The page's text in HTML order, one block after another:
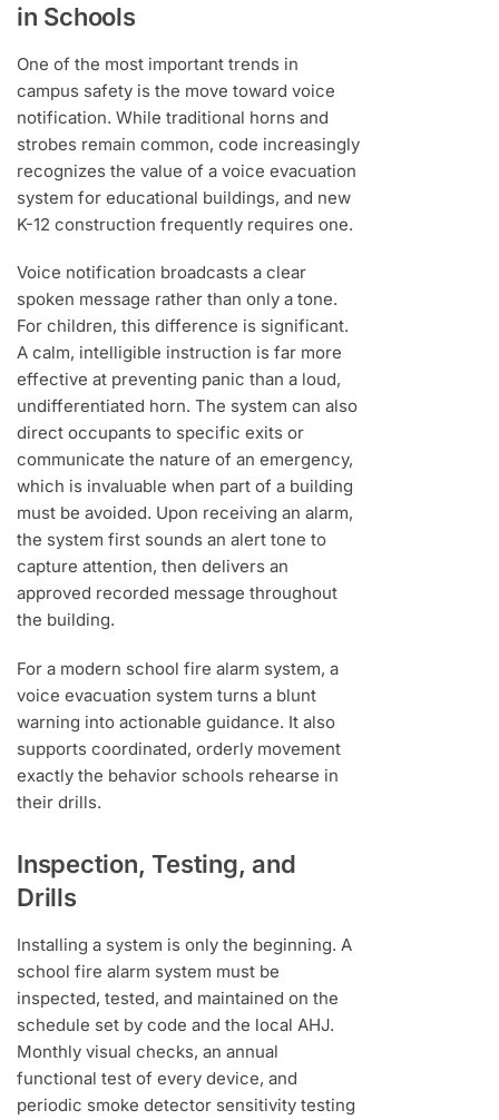
in Schools
One of the most important trends in
campus safety is the move toward voice
notification. While traditional horns and
strobes remain common, code increasingly
recognizes the value of a voice evacuation
system for educational buildings, and new
K-12 construction frequently requires one.
Voice notification broadcasts a clear
spoken message rather than only a tone.
For children, this difference is significant.
A calm, intelligible instruction is far more
effective at preventing panic than a loud,
undifferentiated horn. The system can also
direct occupants to specific exits or
communicate the nature of an emergency,
which is invaluable when part of a building
must be avoided. Upon receiving an alarm,
the system first sounds an alert tone to
capture attention, then delivers an
approved recorded message throughout
the building.
For a modern school fire alarm system, a
voice evacuation system turns a blunt
warning into actionable guidance. It also
supports coordinated, orderly movement
exactly the behavior schools rehearse in
their drills.
Inspection, Testing, and
Drills
Installing a system is only the beginning. A
school fire alarm system must be
inspected, tested, and maintained on the
schedule set by code and the local AHJ.
Monthly visual checks, an annual
functional test of every device, and
periodic smoke detector sensitivity testing